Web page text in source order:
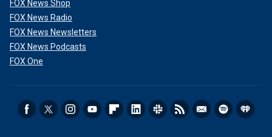
FOX News Shop
FOX News Radio
FOX News Newsletters
FOX News Podcasts
FOX One